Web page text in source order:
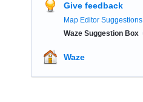
Give feedback
Map Editor Suggestions
Waze Suggestion Box
Waze